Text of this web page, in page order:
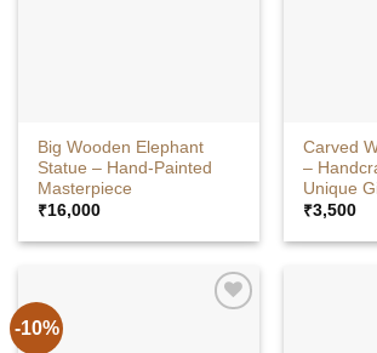
Big Wooden Elephant
Statue – Hand-Painted
Masterpiece
₹16,000
Carved
–
Unique
₹3,500
-10%